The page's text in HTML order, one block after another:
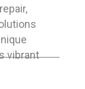
vibrant